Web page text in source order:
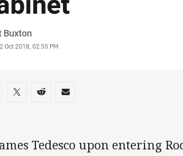
Buxton
Oct 2018, 02:55 PM
on social media
via Facebook
Share via Twitter
Share via Reddit
Share via Email
Tedesco upon entering